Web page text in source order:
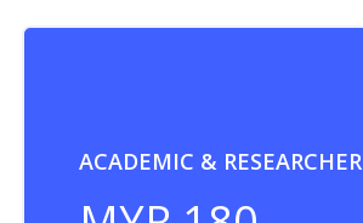
ACADEMIC & RESEARCHER